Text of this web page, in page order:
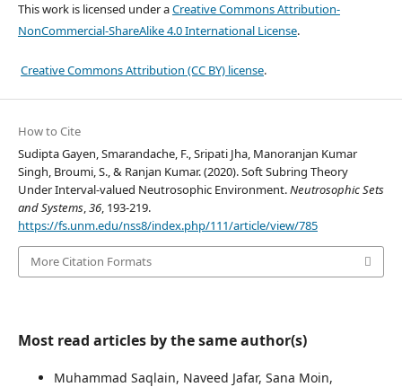
This work is licensed under aCreative Commons Attribution-
NonCommercial-ShareAlike 4.0 International License.
Creative Commons Attribution (CC BY) license.
How to Cite
Sudipta Gayen, Smarandache, F., Sripati Jha, Manoranjan Kumar
Singh, Broumi, S., & Ranjan Kumar. (2020). Soft Subring Theory
Under Interval-valued Neutrosophic Environment.Neutrosophic Sets
and Systems,36, 193-219.
https://fs.unm.edu/nss8/index.php/111/article/view/785
More Citation Formats
Most read articles by the same author(s)
Muhammad Saqlain, Naveed Jafar, Sana Moin,